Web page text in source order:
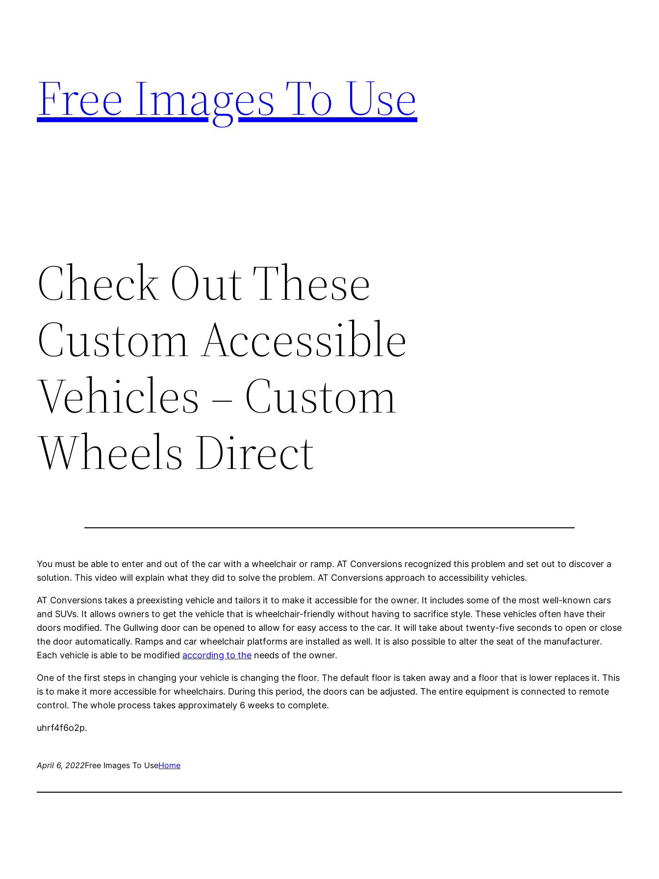
Free Images To Use
Check Out These
Custom Accessible
Vehicles – Custom
Wheels Direct
You must be able to enter and out of the car with a wheelchair or ramp. AT Conversions recognized this problem and set out to discover a
solution. This video will explain what they did to solve the problem. AT Conversions approach to accessibility vehicles.
AT Conversions takes a preexisting vehicle and tailors it to make it accessible for the owner. It includes some of the most well-known cars
and SUVs. It allows owners to get the vehicle that is wheelchair-friendly without having to sacrifice style. These vehicles often have their
doors modified. The Gullwing door can be opened to allow for easy access to the car. It will take about twenty-five seconds to open or close
the door automatically. Ramps and car wheelchair platforms are installed as well. It is also possible to alter the seat of the manufacturer.
Each vehicle is able to be modified according to the needs of the owner.
One of the first steps in changing your vehicle is changing the floor. The default floor is taken away and a floor that is lower replaces it. This
is to make it more accessible for wheelchairs. During this period, the doors can be adjusted. The entire equipment is connected to remote
control. The whole process takes approximately 6 weeks to complete.
uhrf4f6o2p.
April 6, 2022Free Images To UseHome